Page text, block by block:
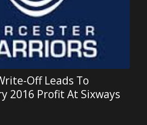
Off Leads To
2016 Profit At Sixways